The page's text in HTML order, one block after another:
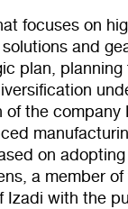
focuses on
and
plan,
the company
on
a member of
Izadi with the